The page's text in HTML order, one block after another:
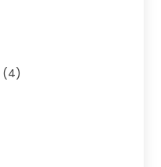
(4)